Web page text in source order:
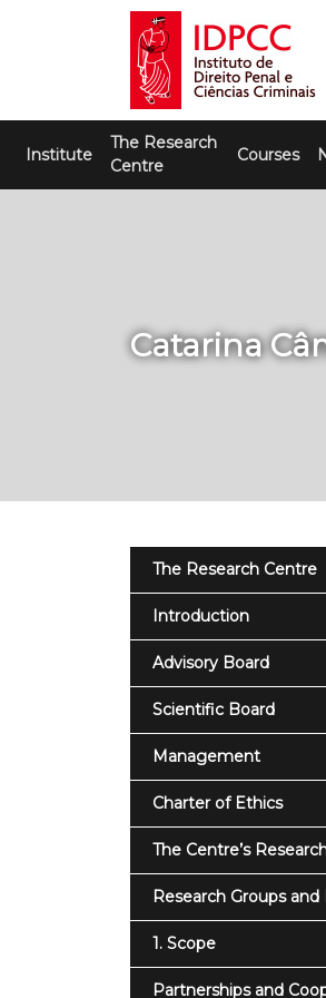
IDPCC
Instituto de Direito
Criminais
Institute
The Research
Centre
Courses
Catarina
The Research Centre
Introduction
Advisory Board
Scientific Board
Management
Charter of Ethics
The Centre’s
Research Groups
1. Scope
Partnerships and